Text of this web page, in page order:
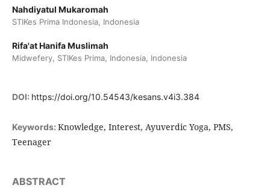
Nahdiyatul Mukaromah
STIKes Prima Indonesia, Indonesia
Rifa'at Hanifa Muslimah
Midwefery, STIKes Prima, Indonesia, Indonesia
DOI: https://doi.org/10.54543/kesans.v4i3.384
Keywords: Knowledge, Interest, Ayuverdic Yoga, PMS,
Teenager
ABSTRACT